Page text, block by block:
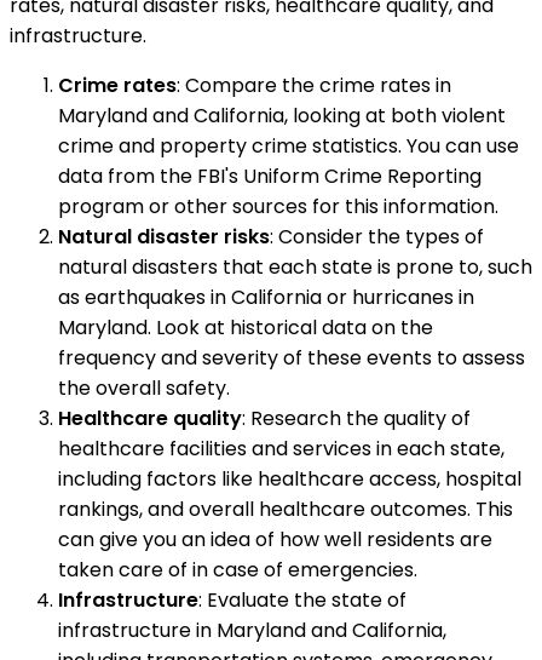
rates, natural disaster risks, healthcare quality, and
infrastructure.
Crime rates: Compare the crime rates in
Maryland and California, looking at both violent
crime and property crime statistics. You can use
data from the FBI's Uniform Crime Reporting
program or other sources for this information.
Natural disaster risks: Consider the types of
natural disasters that each state is prone to, such
as earthquakes in California or hurricanes in
Maryland. Look at historical data on the
frequency and severity of these events to assess
the overall safety.
Healthcare quality: Research the quality of
healthcare facilities and services in each state,
including factors like healthcare access, hospital
rankings, and overall healthcare outcomes. This
can give you an idea of how well residents are
taken care of in case of emergencies.
Infrastructure: Evaluate the state of
infrastructure in Maryland and California,